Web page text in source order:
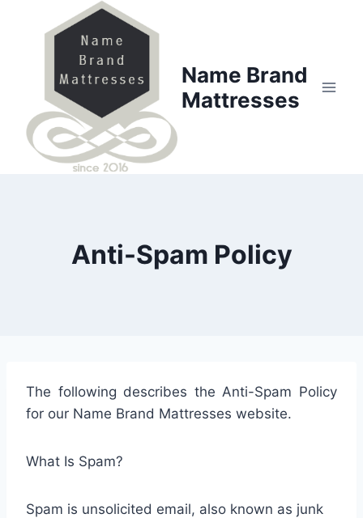
Name Brand
Mattresses
Anti-Spam Policy
The following describes the Anti-Spam Policy
for our Name Brand Mattresses website.
What Is Spam?
Spam is unsolicited email, also known as junk